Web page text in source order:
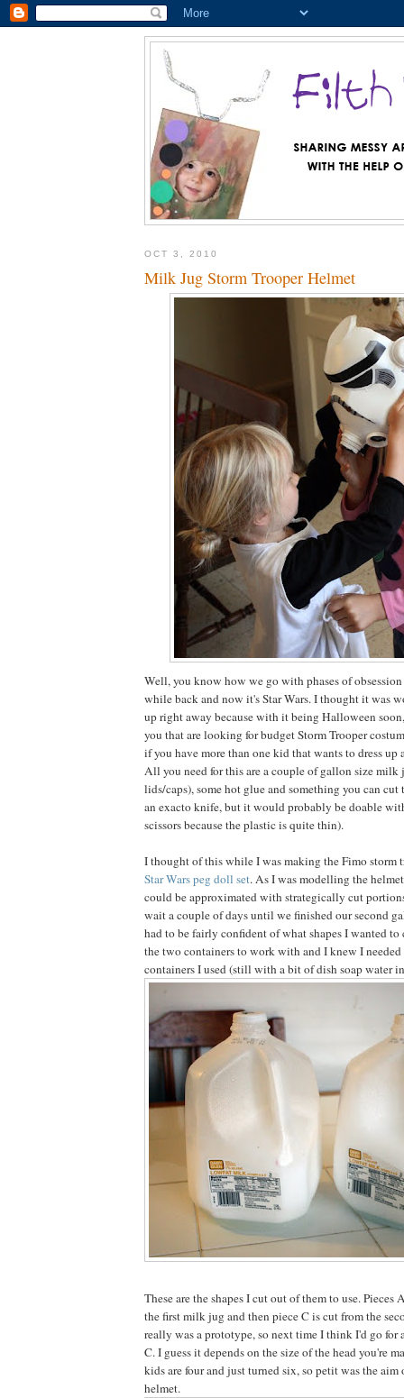
OCT 3, 2010
Milk Jug Storm Trooper Helmet
Well, you know how we go with phases of
while back and now it's Star Wars. I thought it was
up right away because with it being Halloween
you that are looking for budget Storm Trooper
if you have more than one kid that wants to dress up
All you need for this are a couple of gallon size
lids/caps), some hot glue and something you can
an exacto knife, but it would probably be doable
scissors because the plastic is quite thin).
I thought of this while I was making the Fimo storm
Star Wars peg doll set. As I was modelling the
could be approximated with strategically cut
wait a couple of days until we finished our second
had to be fairly confident of what shapes I wanted to
the two containers to work with and I knew I needed
containers I used (still with a bit of dish soap water
These are the shapes I cut out of them to use. Pieces
the first milk jug and then piece C is cut from the
really was a prototype, so next time I think I'd go for
C. I guess it depends on the size of the head you're
kids are four and just turned six, so petit was the
helmet.